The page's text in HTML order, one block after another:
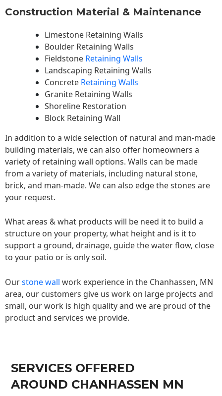
Construction Material & Maintenance
Limestone Retaining Walls
Boulder Retaining Walls
Fieldstone Retaining Walls
Landscaping Retaining Walls
Concrete Retaining Walls
Granite Retaining Walls
Shoreline Restoration
Block Retaining Wall
In addition to a wide selection of natural and man-made
building materials, we can also offer homeowners a
variety of retaining wall options. Walls can be made
from a variety of materials, including natural stone,
brick, and man-made. We can also edge the stones are
your request.
What areas & what products will be need it to build a
structure on your property, what height and is it to
support a ground, drainage, guide the water flow, close
to your patio or is only soil.
Ourstone wall work experience in the Chanhassen, MN
area, our customers give us work on large projects and
small, our work is high quality and we are proud of the
product and services we provide.
SERVICES OFFERED
AROUND CHANHASSEN MN